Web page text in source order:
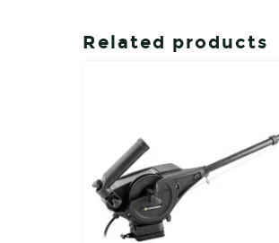
Related products